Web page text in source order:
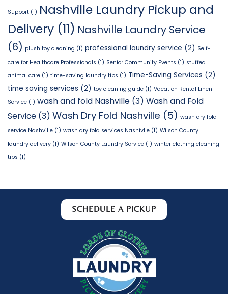
Support (1) Nashville Laundry Pickup and
Delivery (11) Nashville Laundry Service
(6) plush toy cleaning (1) professional laundry service (2) Self-
care for Healthcare Professionals (1) Senior Community Events (1) stuffed
animal care (1) time-saving laundry tips (1) Time-Saving Services (2)
time saving services (2) toy cleaning guide (1) Vacation Rental Linen
Service (1) wash and fold Nashville (3) Wash and Fold
Service (3) Wash Dry Fold Nashville (5) wash dry fold
service Nashville (1) wash dry fold services Nashivlle (1) Wilson County
laundry delivery (1) Wilson County Laundry Service (1) winter clothing cleaning
tips (1)
SCHEDULE A PICKUP